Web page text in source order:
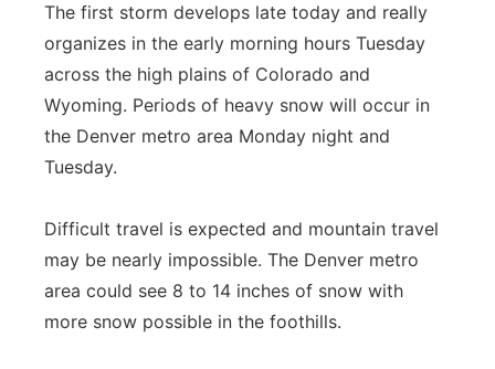
The first storm develops late today and really
organizes in the early morning hours Tuesday
across the high plains of Colorado and
Wyoming. Periods of heavy snow will occur in
the Denver metro area Monday night and
Tuesday.
Difficult travel is expected and mountain travel
may be nearly impossible. The Denver metro
area could see 8 to 14 inches of snow with
more snow possible in the foothills.